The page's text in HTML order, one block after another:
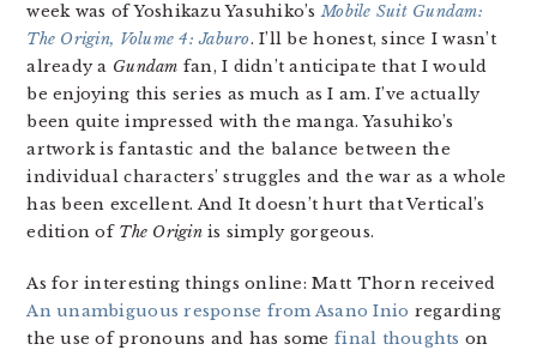
week was of Yoshikazu Yasuhiko’sMobile Suit Gundam:
The Origin, Volume 4: Jaburo. I’ll be honest, since I wasn’t
already a Gundam fan, I didn’t anticipate that I would
be enjoying this series as much as I am. I’ve actually
been quite impressed with the manga. Yasuhiko’s
artwork is fantastic and the balance between the
individual characters’ struggles and the war as a whole
has been excellent. And It doesn’t hurt that Vertical’s
edition of The Originis simply gorgeous.
As for interesting things online: Matt Thorn received
An unambiguous response from Asano Inio regarding
the use of pronouns and has some final thoughts on